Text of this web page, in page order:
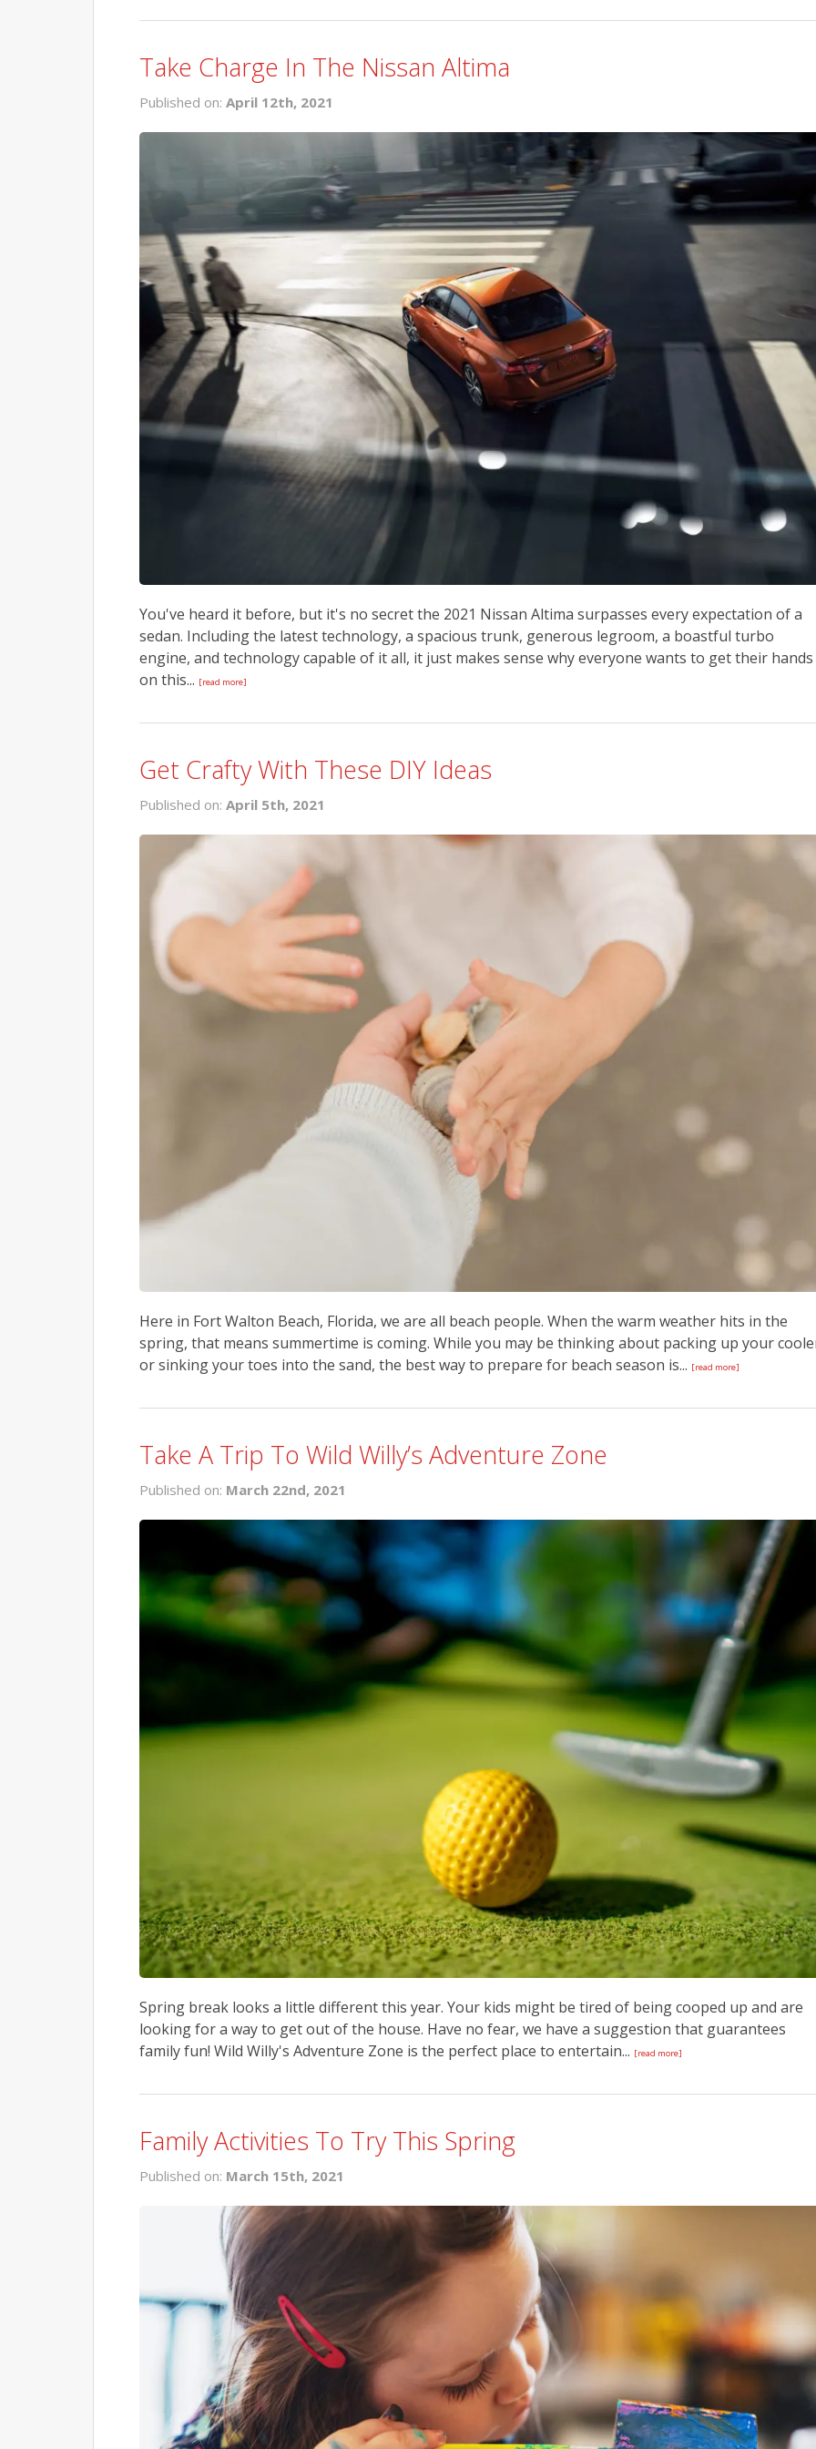
Take Charge In The Nissan Altima
Published on: April 12th, 2021
You've heard it before, but it's no secret the 2021 Nissan Altima surpasses every expectation of a
sedan. Including the latest technology, a spacious trunk, generous legroom, a boastful turbo
engine, and technology capable of it all, it just makes sense why everyone wants to get their hands
on this... [read more]
Get Crafty With These DIY Ideas
Published on: April 5th, 2021
Here in Fort Walton Beach, Florida, we are all beach people. When the warm weather hits in the
spring, that means summertime is coming. While you may be thinking about packing up your
or sinking your toes into the sand, the best way to prepare for beach season is... [read more]
Take A Trip To Wild Willy’s Adventure Zone
Published on: March 22nd, 2021
Spring break looks a little different this year. Your kids might be tired of being cooped up and are
looking for a way to get out of the house. Have no fear, we have a suggestion that guarantees
family fun! Wild Willy's Adventure Zone is the perfect place to entertain... [read more]
Family Activities To Try This Spring
Published on: March 15th, 2021